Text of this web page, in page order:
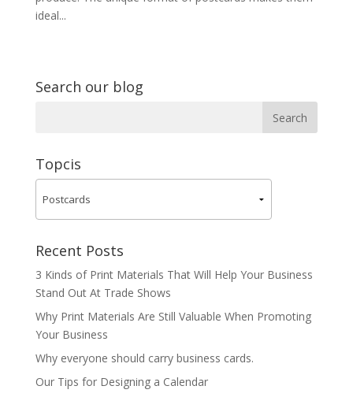
ideal...
Search our blog
Topcis
Recent Posts
3 Kinds of Print Materials That Will Help Your Business
Stand Out At Trade Shows
Why Print Materials Are Still Valuable When Promoting
Your Business
Why everyone should carry business cards.
Our Tips for Designing a Calendar